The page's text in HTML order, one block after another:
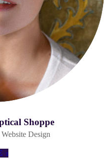
Shoppe
Website Design